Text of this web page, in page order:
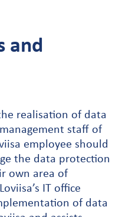
and
realisation of data
staff of
employee should
the data protection
own area of
IT office
of data